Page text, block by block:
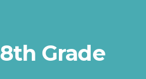
8th Grade